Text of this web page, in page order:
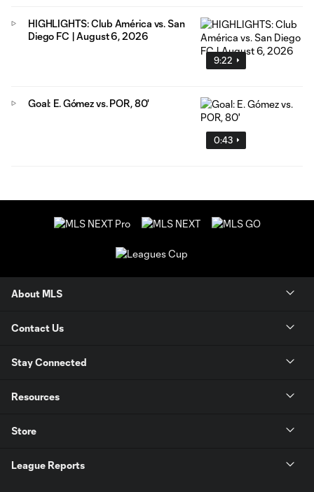
9:22
HIGHLIGHTS: Club América vs. San
Diego FC | August 6, 2026
0:43
Goal: E. Gómez vs. POR, 80'
About MLS
Contact Us
Stay Connected
Resources
Store
League Reports